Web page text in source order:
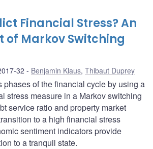
Financial Stress? An
of Markov Switching
32 Benjamin Klaus, Thibaut Duprey
phases of the financial cycle by using a
stress measure in a Markov switching
service ratio and property market
to a high financial stress
sentiment indicators provide
to a tranquil state.